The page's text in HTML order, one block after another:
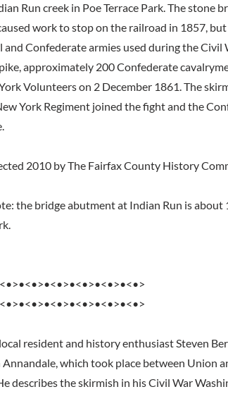
Run creek in Poe Terrace Park. The stone
work to stop on the railroad in 1857,
and Confederate armies used during the
approximately 200 Confederate
Volunteers on 2 December 1861. The
York Regiment joined the fight and the
2010 by The Fairfax County History
the bridge abutment at Indian Run is
resident and history enthusiast Steven
which took place between Union
describes the skirmish in his Civil War